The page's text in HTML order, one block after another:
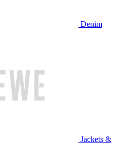
Denim
Jackets &